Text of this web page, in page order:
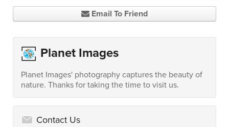
Email To Friend
Planet Images
Planet Images' photography captures the beauty of
nature. Thanks for taking the time to visit us.
Contact Us